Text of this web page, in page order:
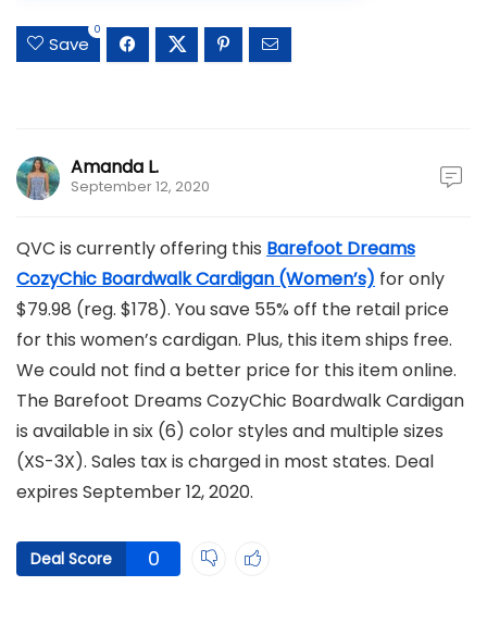
Save
0
Amanda L.
September 12, 2020
QVC is currently offering this Barefoot Dreams
CozyChic Boardwalk Cardigan (Women’s) for only
$79.98 (reg. $178). You save 55% off the retail price
for this women’s cardigan. Plus, this item ships free.
We could not find a better price for this item online.
The Barefoot Dreams CozyChic Boardwalk Cardigan
is available in six (6) color styles and multiple sizes
(XS-3X). Sales tax is charged in most states. Deal
expires September 12, 2020.
Deal Score 0